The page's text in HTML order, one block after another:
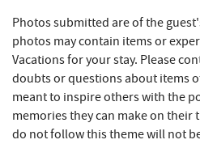
Bill's Marine Service
Little Sandy's
219 Indoor Flea Market
Deep Creek Lake Discovery
Photos submitted are of the
photos may contain items or
Vacations for your stay. Please
doubts or questions about items
meant to inspire others with the
memories they can make on
do not follow this theme will not